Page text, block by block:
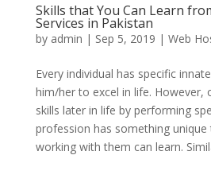
Skills that You Can Learn
Services in Pakistan
by admin | Sep 5, 2019 | Web
Every individual has specific
him/her to excel in life. However,
skills later in life by performing
profession has something unique
working with them can learn.